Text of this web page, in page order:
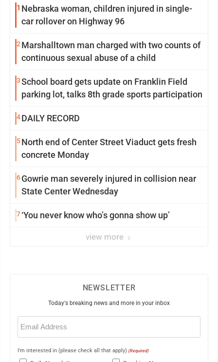
1 Nebraska woman, children injured in single-
car rollover on Highway 96
2 Marshalltown man charged with two counts of
continuous sexual abuse of a child
3School board gets update on Franklin Field
parking lot, talks 8th grade sports participation
4DAILY RECORD
5North end of Center Street Viaduct gets fresh
concrete Monday
6Gowrie man severely injured in collision near
State Center Wednesday
7‘You never know who’s gonna show up’
view more
NEWSLETTER
Today's breaking news and more in your inbox
Email
(Required)
I'm interested in (please check all that apply) (Required)